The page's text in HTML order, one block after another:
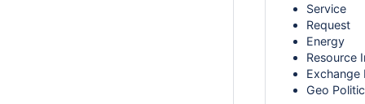
Service
Request
Energy
Resource
Exchange
Geo